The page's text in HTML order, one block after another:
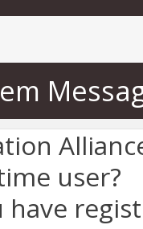
user?
have